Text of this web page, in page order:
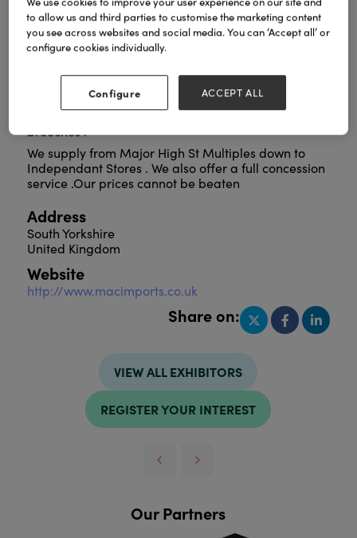
The UK,S leading wholesaler of Fashion Accessories
encompassing Fashion Jewellery , Scarves , Bags
and Umbrellas . Please visit us to make up your own
including our new range of occaision and beach
bags plus a full range of Fashion Jewellery and
Scarves including a large range of magnetic
brooches .
We supply from Major High St Multiples down to
Independant Stores . We also offer a full concession
service .Our prices cannot be beaten
Address
South Yorkshire
United Kingdom
Website
http://www.macimports.co.uk
Share on:
VIEW ALL EXHIBITORS
REGISTER YOUR INTEREST
Our Partners
to allow us and third parties to customise the marketing content
you see across websites and social media. You can ‘Accept all’ or
configure cookies individually.
Configure ACCEPT ALL